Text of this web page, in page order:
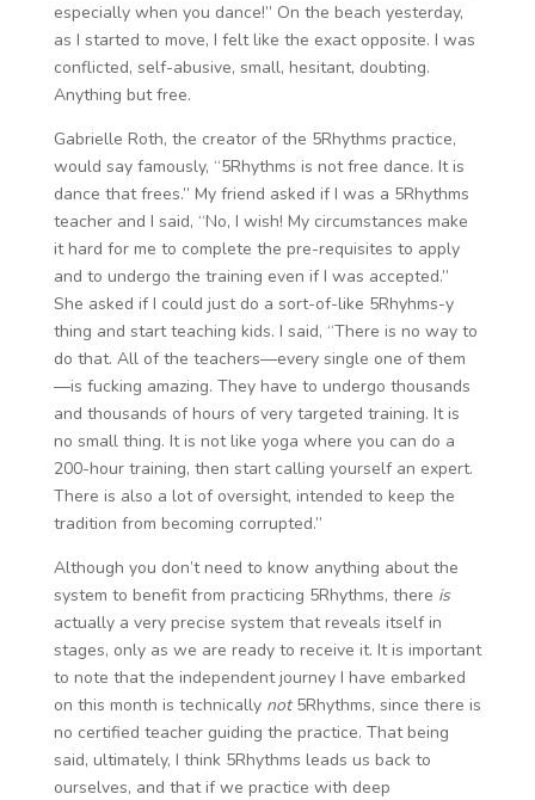
especially when you dance!” On the beach yesterday,
as I started to move, I felt like the exact opposite. I was
conflicted, self-abusive, small, hesitant, doubting.
Anything but free.
Gabrielle Roth, the creator of the 5Rhythms practice,
would say famously, “5Rhythms is not free dance. It is
dance that frees.” My friend asked if I was a 5Rhythms
teacher and I said, “No, I wish! My circumstances make
it hard for me to complete the pre-requisites to apply
and to undergo the training even if I was accepted.”
She asked if I could just do a sort-of-like 5Rhyhms-y
thing and start teaching kids. I said, “There is no way to
do that. All of the teachers—every single one of them
—is fucking amazing. They have to undergo thousands
and thousands of hours of very targeted training. It is
no small thing. It is not like yoga where you can do a
200-hour training, then start calling yourself an expert.
There is also a lot of oversight, intended to keep the
tradition from becoming corrupted.”
Although you don’t need to know anything about the
system to benefit from practicing 5Rhythms, there is
actually a very precise system that reveals itself in
stages, only as we are ready to receive it. It is important
to note that the independent journey I have embarked
on this month is technically not5Rhythms, since there is
no certified teacher guiding the practice. That being
said, ultimately, I think 5Rhythms leads us back to
ourselves, and that if we practice with deep